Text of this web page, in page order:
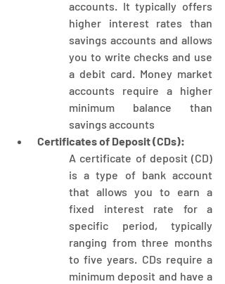
accounts. It typically offers
higher interest rates than
savings accounts and allows
you to write checks and use
a debit card. Money market
accounts require a higher
minimum balance than
savings accounts
Certificates of Deposit (CDs):
A certificate of deposit (CD)
is a type of bank account
that allows you to earn a
fixed interest rate for a
specific period, typically
ranging from three months
to five years. CDs require a
minimum deposit and have a